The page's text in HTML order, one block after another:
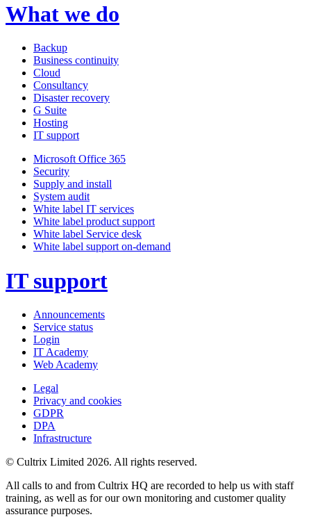
What we do
Backup
Business continuity
Cloud
Consultancy
Disaster recovery
G Suite
Hosting
IT support
Microsoft Office 365
Security
Supply and install
System audit
White label IT services
White label product support
White label Service desk
White label support on-demand
IT support
Announcements
Service status
Login
IT Academy
Web Academy
Legal
Privacy and cookies
GDPR
DPA
Infrastructure
© Cultrix Limited 2026. All rights reserved.
All calls to and from Cultrix HQ are recorded to help us with staff
training, as well as for our own monitoring and customer quality
assurance purposes.